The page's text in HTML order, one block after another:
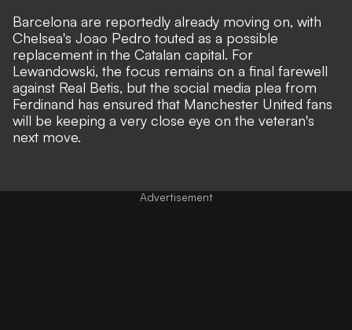
Barcelona are reportedly already moving on, with
Chelsea's Joao Pedro touted as a possible
replacement in the Catalan capital. For
Lewandowski, the focus remains on a final farewell
against Real Betis, but the social media plea from
Ferdinand has ensured that Manchester United fans
will be keeping a very close eye on the veteran's
next move.